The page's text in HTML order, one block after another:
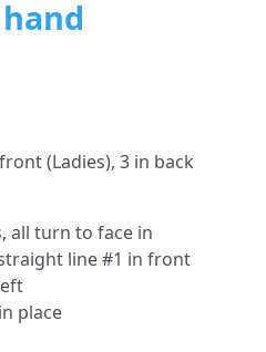
(Ladies), 3 in back
all turn to face in
line #1 in front
place